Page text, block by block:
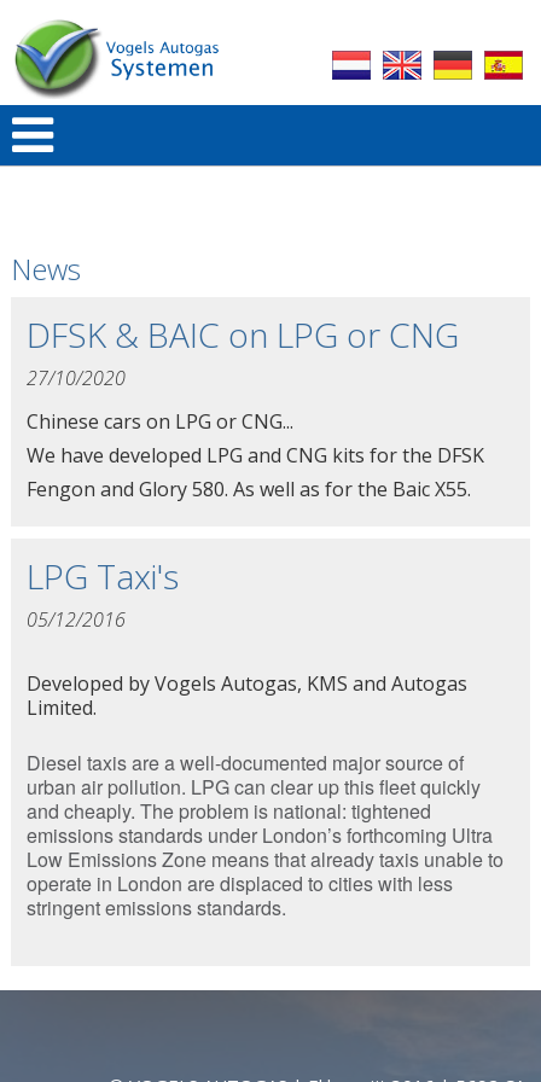
News
DFSK & BAIC on LPG or CNG
27/10/2020
Chinese cars on LPG or CNG...
We have developed LPG and CNG kits for the DFSK
Fengon and Glory 580. As well as for the Baic X55.
LPG Taxi's
05/12/2016
Developed by Vogels Autogas, KMS and Autogas
Limited.
Diesel taxis are a well-documented major source of
urban air pollution. LPG can clear up this fleet quickly
and cheaply. The problem is national: tightened
emissions standards under London’s forthcoming Ultra
Low Emissions Zone means that already taxis unable to
operate in London are displaced to cities with less
stringent emissions standards.